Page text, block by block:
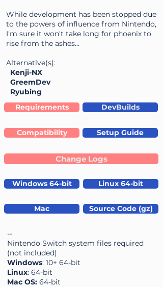
While development has been stopped due
to the powers of influence from Nintendo,
I'm sure it won't take long for phoenix to
rise from the ashes...
Alternative(s):
Kenji-NX
GreemDev
Ryubing
Requirements
DevBuilds
Compatibility Setup Guide
Change Logs
Windows 64-bit Linux 64-bit
Mac Source Code (gz)
--
Nintendo Switch system files required
(not included)
Windows: 10+ 64-bit
Linux: 64-bit
Mac OS: 64-bit